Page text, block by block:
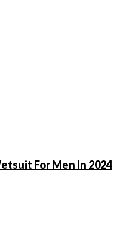
For Men In 2024